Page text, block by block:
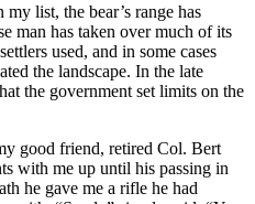
list, the bear’s range has
man has taken over much of its
used, and in some cases
the landscape. In the late
the government set limits on the
good friend, retired Col. Bert
with me up until his passing in
he gave me a rifle he had